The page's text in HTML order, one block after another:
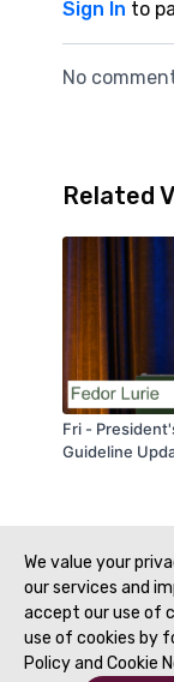
Sign In to
No
Related
Fri -
Guideline
We value your
our services and
accept our use of
use of cookies by
Policy and Cookie